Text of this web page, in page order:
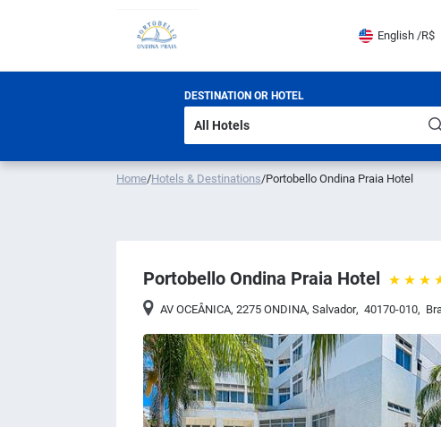
English /R$
DESTINATION OR HOTEL
Home/Hotels & Destinations/Portobello Ondina Praia Hotel
Portobello Ondina Praia Hotel
AV OCEÂNICA, 2275 ONDINA,Salvador, 40170-010,